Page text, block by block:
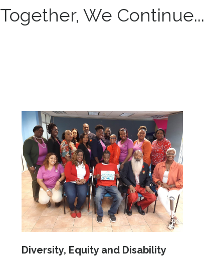
Together, We Continue...
Diversity, Equity and Disability